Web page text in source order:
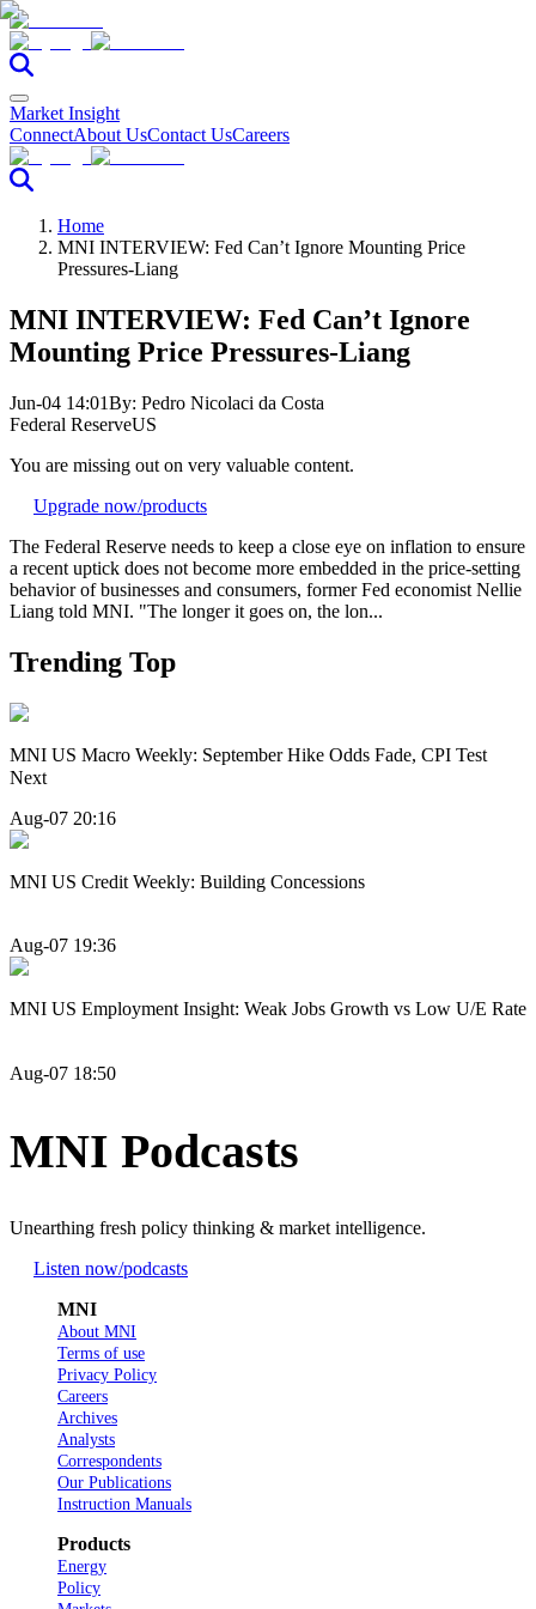
Market Insight
ConnectAbout UsContact UsCareers
Home
MNI INTERVIEW: Fed Can’t Ignore Mounting Price
Pressures-Liang
MNI INTERVIEW: Fed Can’t Ignore
Mounting Price Pressures-Liang
Jun-04 14:01By: Pedro Nicolaci da Costa
Federal ReserveUS
You are missing out on very valuable content.
Upgrade now/products
The Federal Reserve needs to keep a close eye on inflation to ensure
a recent uptick does not become more embedded in the price-setting
behavior of businesses and consumers, former Fed economist Nellie
Liang told MNI. "The longer it goes on, the lon...
Trending Top
MNI US Macro Weekly: September Hike Odds Fade, CPI Test
Next
Aug-07 20:16
MNI US Credit Weekly: Building Concessions
Aug-07 19:36
MNI US Employment Insight: Weak Jobs Growth vs Low U/E Rate
Aug-07 18:50
MNI Podcasts
Unearthing fresh policy thinking & market intelligence.
Listen now/podcasts
MNI
About MNI
Terms of use
Privacy Policy
Careers
Archives
Analysts
Correspondents
Our Publications
Instruction Manuals
Products
Energy
Policy